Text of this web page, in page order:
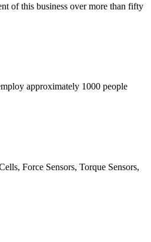
of this business over more than fifty
approximately 1000 people
Force Sensors, Torque Sensors,